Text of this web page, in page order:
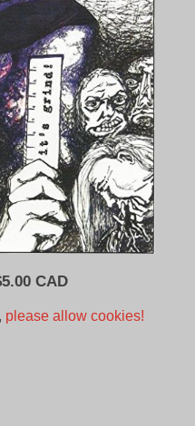
5.00 CADCurrent
please allow cookies!